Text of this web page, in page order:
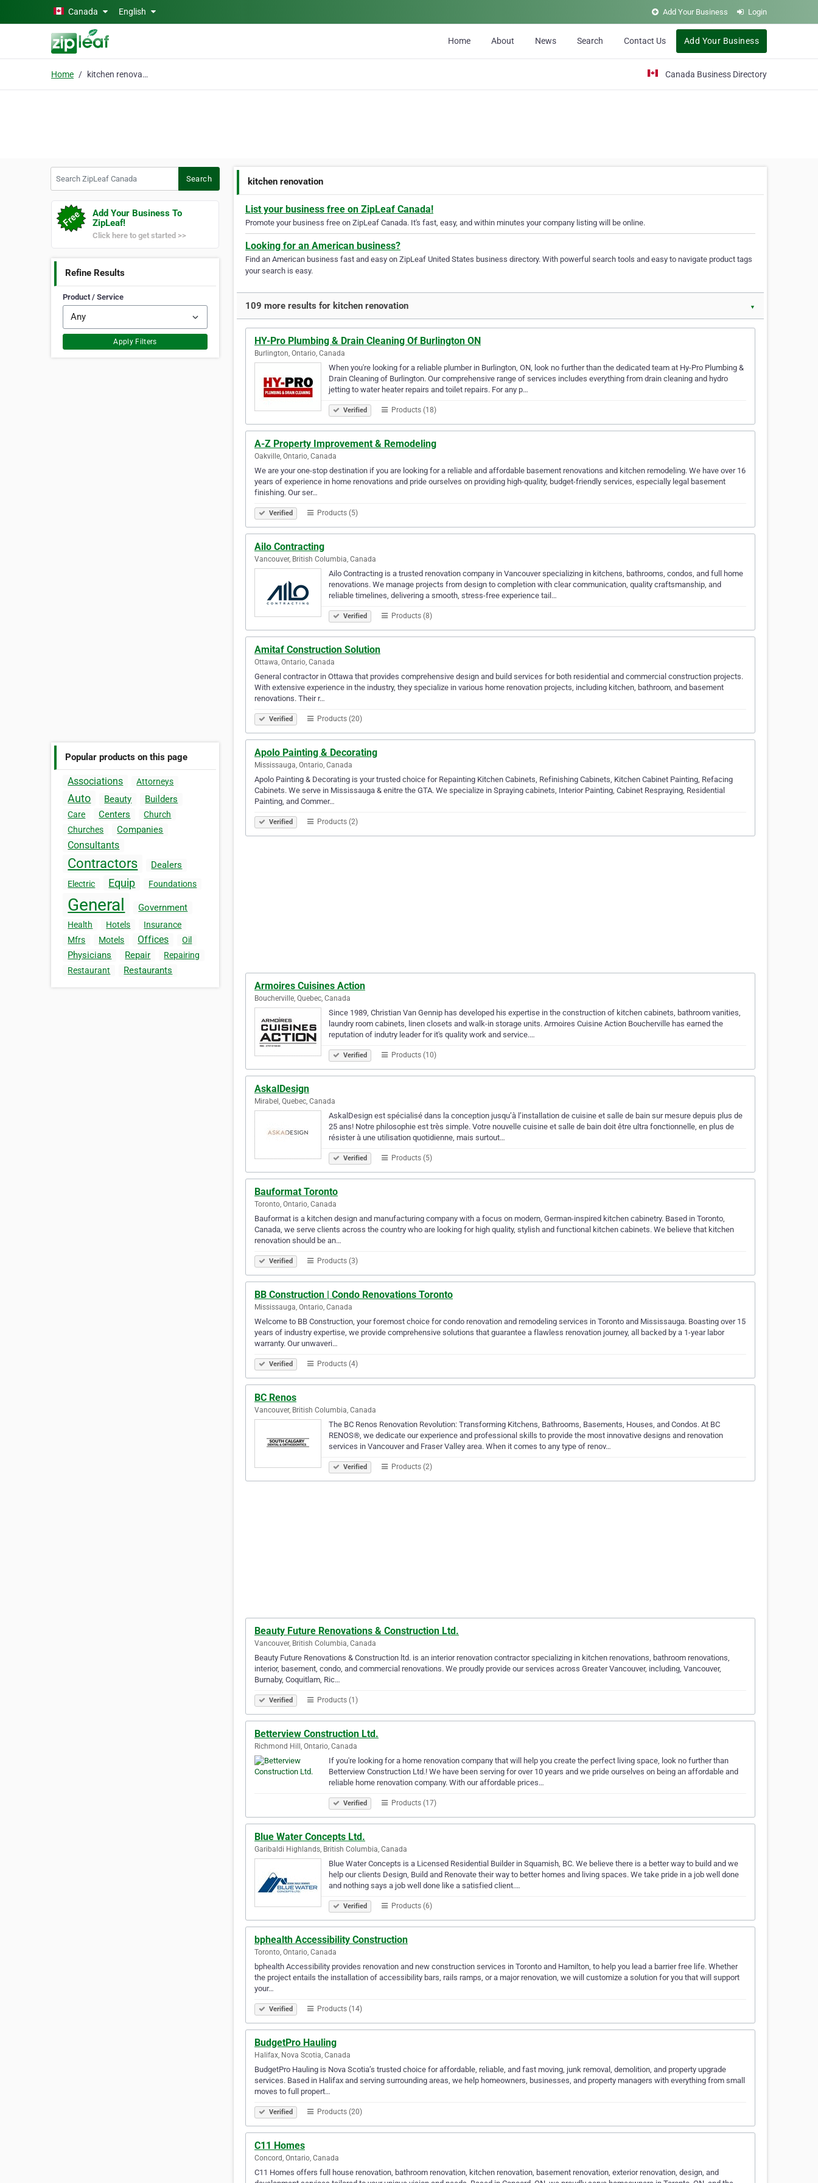
Skip to main contentCanada English Add Your Business Login
Home About News Search Contact Us Add Your Business
Home kitchen renovation Canada Business Directory
Search
Add Your Business To
ZipLeaf!
Click here to get started >>
Refine Results
Product / Service
Apply Filters
Popular products on this page
Associations Attorneys
Auto Beauty Builders
Care Centers
Church
Churches
Companies
Consultants
Contractors Dealers
Electric Equip Foundations
General Government
Health Hotels
Insurance
Mfrs
Motels Offices Oil
Physicians Repair
Repairing
Restaurant
Restaurants
kitchen renovation
List your business free on ZipLeaf Canada!
Promote your business free on ZipLeaf Canada. It's fast, easy, and within minutes your company listing will be online.
Looking for an American business?
Find an American business fast and easy on ZipLeaf United States business directory. With powerful search tools and easy to navigate product tags
your search is easy.
109 more results for kitchen renovation ▼
HY-Pro Plumbing & Drain Cleaning Of Burlington ON
Burlington, Ontario, Canada
When you're looking for a reliable plumber in Burlington, ON, look no further than the dedicated team at Hy-Pro Plumbing &
Drain Cleaning of Burlington. Our comprehensive range of services includes everything from drain cleaning and hydro
jetting to water heater repairs and toilet repairs. For any p…
Verified Products (18)
A-Z Property Improvement & Remodeling
Oakville, Ontario, Canada
We are your one-stop destination if you are looking for a reliable and affordable basement renovations and kitchen remodeling. We have over 16
years of experience in home renovations and pride ourselves on providing high-quality, budget-friendly services, especially legal basement
finishing. Our ser…
Verified Products (5)
Ailo Contracting
Vancouver, British Columbia, Canada
Ailo Contracting is a trusted renovation company in Vancouver specializing in kitchens, bathrooms, condos, and full home
renovations. We manage projects from design to completion with clear communication, quality craftsmanship, and
reliable timelines, delivering a smooth, stress-free experience tail…
Verified Products (8)
Amitaf Construction Solution
Ottawa, Ontario, Canada
General contractor in Ottawa that provides comprehensive design and build services for both residential and commercial construction projects.
With extensive experience in the industry, they specialize in various home renovation projects, including kitchen, bathroom, and basement
renovations. Their r…
Verified Products (20)
Apolo Painting & Decorating
Mississauga, Ontario, Canada
Apolo Painting & Decorating is your trusted choice for Repainting Kitchen Cabinets, Refinishing Cabinets, Kitchen Cabinet Painting, Refacing
Cabinets. We serve in Mississauga & enitre the GTA. We specialize in Spraying cabinets, Interior Painting, Cabinet Respraying, Residential
Painting, and Commer…
Verified Products (2)
Armoires Cuisines Action
Boucherville, Quebec, Canada
Since 1989, Christian Van Gennip has developed his expertise in the construction of kitchen cabinets, bathroom vanities,
laundry room cabinets, linen closets and walk-in storage units. Armoires Cuisine Action Boucherville has earned the
reputation of indutry leader for it's quality work and service.…
Verified Products (10)
AskalDesign
Mirabel, Quebec, Canada
AskalDesign est spécialisé dans la conception jusqu’à l’installation de cuisine et salle de bain sur mesure depuis plus de
25 ans! Notre philosophie est très simple. Votre nouvelle cuisine et salle de bain doit être ultra fonctionnelle, en plus de
résister à une utilisation quotidienne, mais surtout…
Verified Products (5)
Bauformat Toronto
Toronto, Ontario, Canada
Bauformat is a kitchen design and manufacturing company with a focus on modern, German-inspired kitchen cabinetry. Based in Toronto,
Canada, we serve clients across the country who are looking for high quality, stylish and functional kitchen cabinets. We believe that kitchen
renovation should be an…
Verified Products (3)
BB Construction | Condo Renovations Toronto
Mississauga, Ontario, Canada
Welcome to BB Construction, your foremost choice for condo renovation and remodeling services in Toronto and Mississauga. Boasting over 15
years of industry expertise, we provide comprehensive solutions that guarantee a flawless renovation journey, all backed by a 1-year labor
warranty. Our unwaveri…
Verified Products (4)
BC Renos
Vancouver, British Columbia, Canada
The BC Renos Renovation Revolution: Transforming Kitchens, Bathrooms, Basements, Houses, and Condos. At BC
RENOS®, we dedicate our experience and professional skills to provide the most innovative designs and renovation
services in Vancouver and Fraser Valley area. When it comes to any type of renov…
Verified Products (2)
Beauty Future Renovations & Construction Ltd.
Vancouver, British Columbia, Canada
Beauty Future Renovations & Construction ltd. is an interior renovation contractor specializing in kitchen renovations, bathroom renovations,
interior, basement, condo, and commercial renovations. We proudly provide our services across Greater Vancouver, including, Vancouver,
Burnaby, Coquitlam, Ric…
Verified Products (1)
Betterview Construction Ltd.
Richmond Hill, Ontario, Canada
If you're looking for a home renovation company that will help you create the perfect living space, look no further than
Betterview Construction Ltd.! We have been serving for over 10 years and we pride ourselves on being an affordable and
reliable home renovation company. With our affordable prices…
Verified Products (17)
Blue Water Concepts Ltd.
Garibaldi Highlands, British Columbia, Canada
Blue Water Concepts is a Licensed Residential Builder in Squamish, BC. We believe there is a better way to build and we
help our clients Design, Build and Renovate their way to better homes and living spaces. We take pride in a job well done
and nothing says a job well done like a satisfied client.…
Verified Products (6)
bphealth Accessibility Construction
Toronto, Ontario, Canada
bphealth Accessibility provides renovation and new construction services in Toronto and Hamilton, to help you lead a barrier free life. Whether
the project entails the installation of accessibility bars, rails ramps, or a major renovation, we will customize a solution for you that will support
your…
Verified Products (14)
BudgetPro Hauling
Halifax, Nova Scotia, Canada
BudgetPro Hauling is Nova Scotia’s trusted choice for affordable, reliable, and fast moving, junk removal, demolition, and property upgrade
services. Based in Halifax and serving surrounding areas, we help homeowners, businesses, and property managers with everything from small
moves to full propert…
Verified Products (20)
C11 Homes
Concord, Ontario, Canada
C11 Homes offers full house renovation, bathroom renovation, kitchen renovation, basement renovation, exterior renovation, design, and